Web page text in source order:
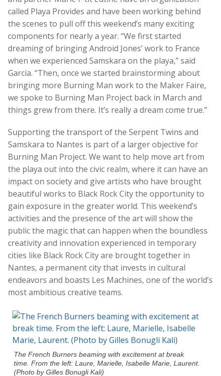
called Playa Provides and have been working behind
the scenes to pull off this weekend’s many exciting
components for nearly a year. “We first started
dreaming of bringing Android Jones’ work to France
when we experienced Samskara on the playa,” said
Garcia. “Then, once we started brainstorming about
bringing more Burning Man work to the Maker Faire,
we spoke to Burning Man Project back in March and
things grew from there. It’s really a dream come true.”
Supporting the transport of the Serpent Twins and
Samskara to Nantes is part of a larger objective for
Burning Man Project. We want to help move art from
the playa out into the civic realm, where it can have an
impact on society and give artists who have brought
beautiful works to Black Rock City the opportunity to
gain exposure in the greater world. This weekend’s
activities and the presence of the art will show the
public the magic that can happen when the boundless
creativity and innovation experienced in temporary
cities like Black Rock City are brought together in
Nantes, a permanent city that invests in cultural
endeavors and boasts Les Machines, one of the world’s
most ambitious creative teams.
The French Burners beaming with excitement at break
time. From the left: Laure, Marielle, Isabelle Marie, Laurent.
(Photo by Gilles Bonugli Kali)